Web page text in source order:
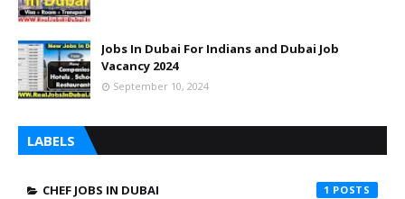
Jobs In Dubai For Indians and Dubai Job
Vacancy 2024
September 10, 2024
LABELS
CHEF JOBS IN DUBAI 1